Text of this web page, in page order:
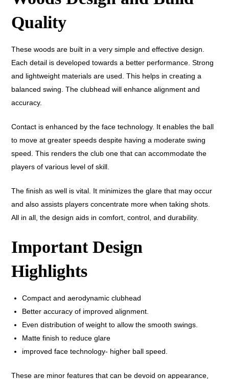
Quality
These woods are built in a very simple and effective design.
Each detail is developed towards a better performance. Strong
and lightweight materials are used. This helps in creating a
balanced swing. The clubhead will enhance alignment and
accuracy.
Contact is enhanced by the face technology. It enables the ball
to move at greater speeds despite having a moderate swing
speed. This renders the club one that can accommodate the
players of various level of skill.
The finish as well is vital. It minimizes the glare that may occur
and also assists players concentrate more when taking shots.
All in all, the design aids in comfort, control, and durability.
Important Design
Highlights
Compact and aerodynamic clubhead
Better accuracy of improved alignment.
Even distribution of weight to allow the smooth swings.
Matte finish to reduce glare
improved face technology- higher ball speed.
These are minor features that can be devoid on appearance,